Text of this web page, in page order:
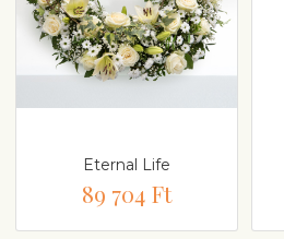
Eternal Life
89 704 Ft